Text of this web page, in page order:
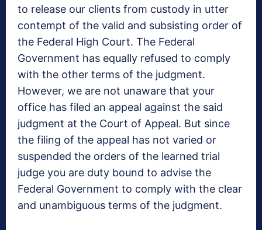
to release our clients from custody in utter
contempt of the valid and subsisting order of
the Federal High Court. The Federal
Government has equally refused to comply
with the other terms of the judgment.
However, we are not unaware that your
office has filed an appeal against the said
judgment at the Court of Appeal. But since
the filing of the appeal has not varied or
suspended the orders of the learned trial
judge you are duty bound to advise the
Federal Government to comply with the clear
and unambiguous terms of the judgment.